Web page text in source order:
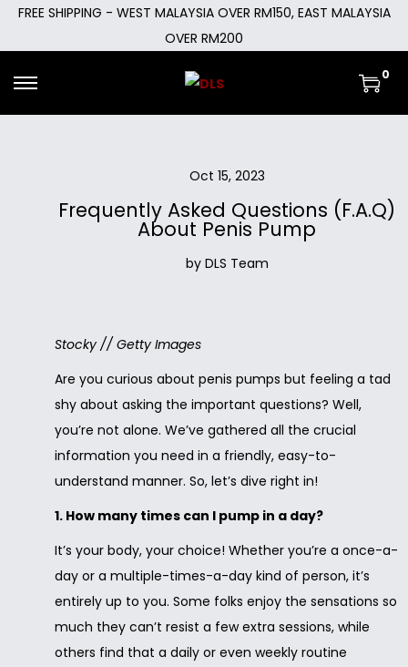
FREE SHIPPING - WEST MALAYSIA OVER RM150, EAST MALAYSIA
OVER RM200
0
Oct 15, 2023
Frequently Asked Questions (F.A.Q)
About Penis Pump
by DLS Team
Stocky // Getty Images
Are you curious about penis pumps but feeling a tad
shy about asking the important questions? Well,
you’re not alone. We’ve gathered all the crucial
information you need in a friendly, easy-to-
understand manner. So, let’s dive right in!
1. How many times can I pump in a day?
It’s your body, your choice! Whether you’re a once-a-
day or a multiple-times-a-day kind of person, it’s
entirely up to you. Some folks enjoy the sensations so
much they can’t resist a few extra sessions, while
others find that a daily or even weekly routine